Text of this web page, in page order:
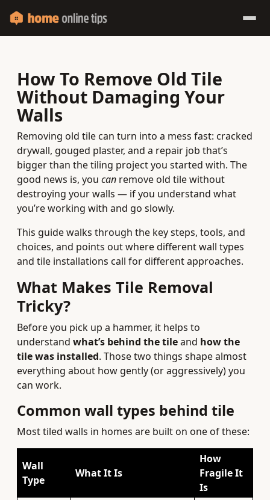
How To Remove Old Tile
Without Damaging Your
Walls
Removing old tile can turn into a mess fast: cracked
drywall, gouged plaster, and a repair job that’s
bigger than the tiling project you started with. The
good news is, you can remove old tile without
destroying your walls — if you understand what
you’re working with and go slowly.
This guide walks through the key steps, tools, and
choices, and points out where different wall types
and tile installations call for different approaches.
What Makes Tile Removal
Tricky?
Before you pick up a hammer, it helps to
understand what’s behind the tileand how the
tile was installed. Those two things shape almost
everything about how gently (or aggressively) you
can work.
Common wall types behind tile
Most tiled walls in homes are built on one of these:
Wall
Type
What It Is
How
Fragile It
Is